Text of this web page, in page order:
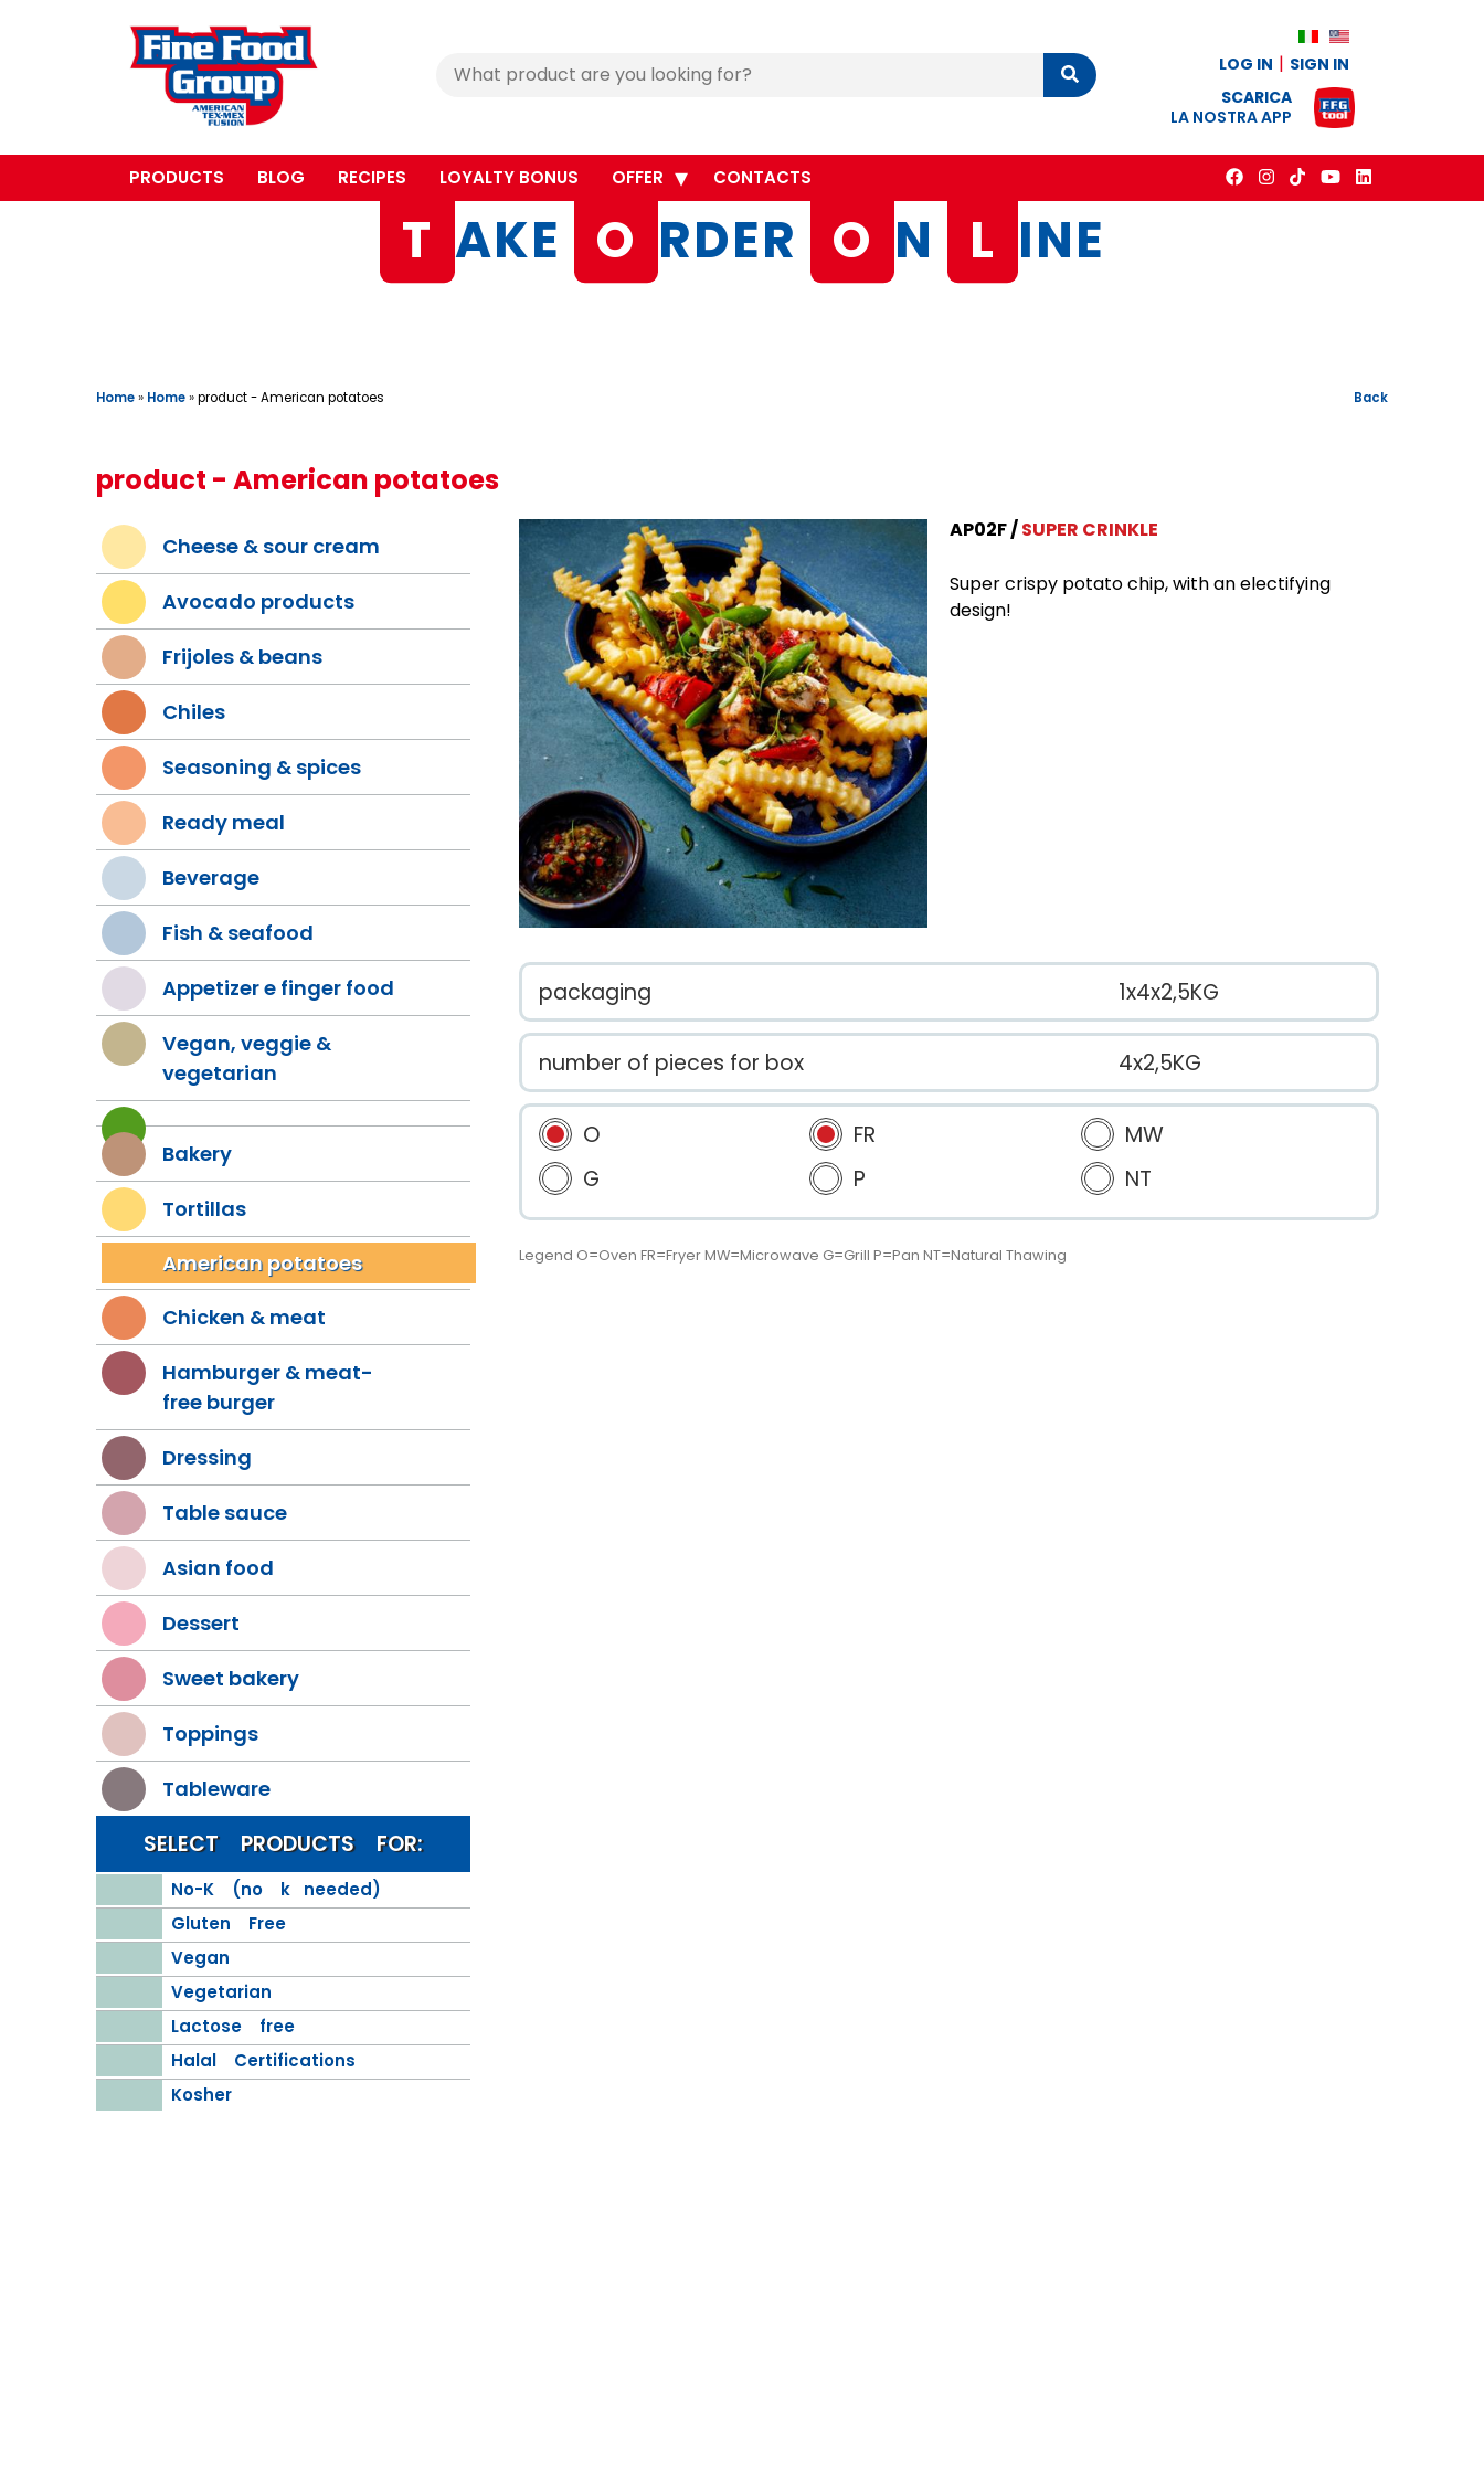
Cerca
Cerca LOG IN
SIGN IN
SCARICA
LA NOSTRA APP
PRODUCTS BLOG RECIPES LOYALTY BONUS OFFER CONTACTS
T AKE O RDER O N L INE
Home» Home»product - American potatoes Back
product - American potatoes
Cheese & sour cream
Avocado products
Frijoles & beans
Chiles
Seasoning & spices
Ready meal
Beverage
Fish & seafood
Appetizer e finger food
Vegan, veggie &
vegetarian
Bakery
Tortillas
American potatoes
Chicken & meat
Hamburger & meat-
free burger
Dressing
Table sauce
Asian food
Dessert
Sweet bakery
Toppings
Tableware
SELECT PRODUCTS FOR:
No-K (no k needed)
Gluten Free
Vegan
Vegetarian
Lactose free
Halal Certifications
Kosher
AP02F SUPER CRINKLE
Super crispy potato chip, with an electifying
design!
packaging 1x4x2,5KG
number of pieces for box 4x2,5KG
O FR
MW
G
P NT
Legend O=Oven FR=Fryer MW=Microwave G=Grill P=Pan NT=Natural Thawing